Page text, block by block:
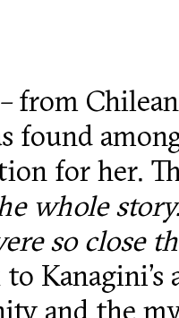
from
found
for her.
whole
so close
to Kanagini’s
and the